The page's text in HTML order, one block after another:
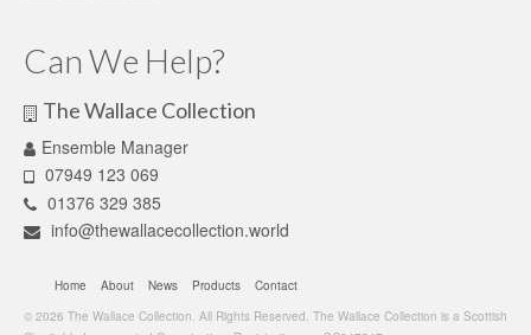
Can We Help?
The Wallace Collection
Ensemble Manager
07949 123 069
01376 329 385
info@thewallacecollection.world
Home About News Products
Contact
© 2026 The Wallace Collection. All Rights Reserved. The Wallace Collection is a Scottish